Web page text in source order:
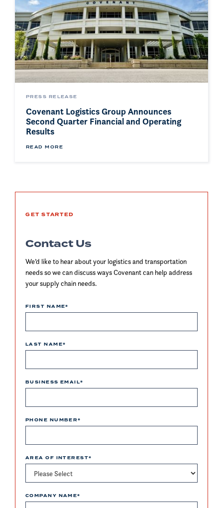
PRESS RELEASE
Covenant Logistics Group Announces
Second Quarter Financial and Operating
Results
READ MORE
GET STARTED
Contact Us
We’d like to hear about your logistics and transportation
needs so we can discuss ways Covenant can help address
your supply chain needs.
FIRST NAME*
LAST NAME*
BUSINESS EMAIL*
PHONE NUMBER*
AREA OF INTEREST*
COMPANY NAME*